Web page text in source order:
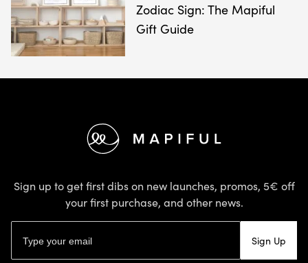
Zodiac Sign: The Mapiful
Gift Guide
Sign up to get first dibs on new launches, promos, 5€ off
your first purchase, and other news.
Sign Up